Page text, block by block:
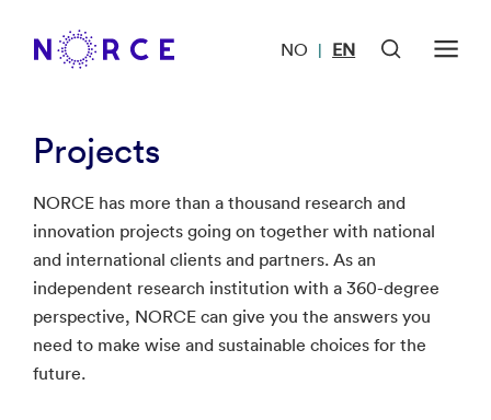
NO | EN
Projects
NORCE has more than a thousand research and
innovation projects going on together with national
and international clients and partners. As an
independent research institution with a 360-degree
perspective, NORCE can give you the answers you
need to make wise and sustainable choices for the
future.